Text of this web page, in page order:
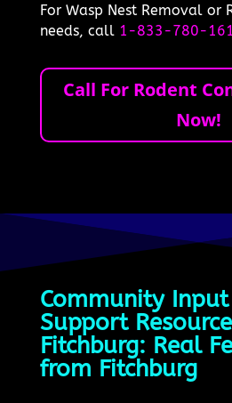
For Wasp Nest Removal or
needs, call 1-833-780-
Call For Rodent
Now!
Community
Support
Fitchburg: Real
from Fitchburg